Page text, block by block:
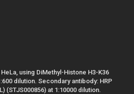
using DiMethyl-Histone H3-K36
dilution. Secondary antibody: HRP
(STJS000856) at 1:10000 dilution.